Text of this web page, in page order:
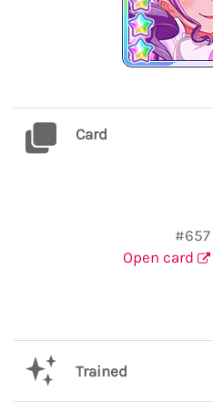
Card
#657
Open card
Trained